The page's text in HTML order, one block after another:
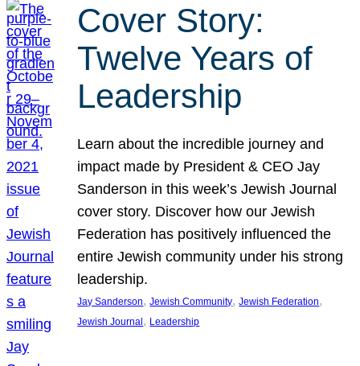
Cover Story:
Twelve Years of
Leadership
Learn about the incredible journey and
impact made by President & CEO Jay
Sanderson in this week’s Jewish Journal
cover story. Discover how our Jewish
Federation has positively influenced the
entire Jewish community under his strong
leadership.
Jay Sanderson, Jewish Community, Jewish Federation
Jewish Journal , Leadership